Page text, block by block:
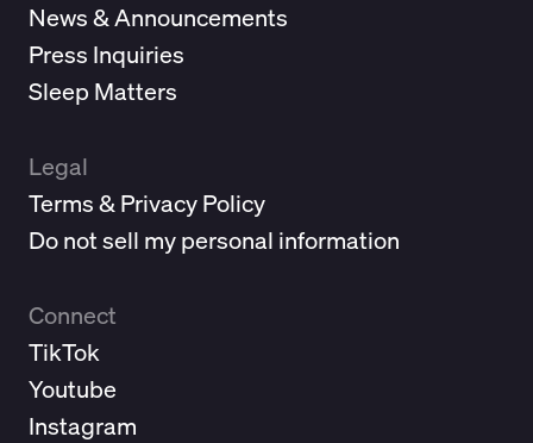
News & Announcements
Press Inquiries
Sleep Matters
Legal
Terms & Privacy Policy
Do not sell my personal information
Connect
TikTok
Youtube
Instagram